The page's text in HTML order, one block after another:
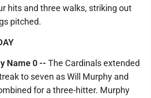
hits and three walks, striking out
pitched.
Name 0 -- The Cardinals extended
to seven as Will Murphy and
for a three-hitter. Murphy